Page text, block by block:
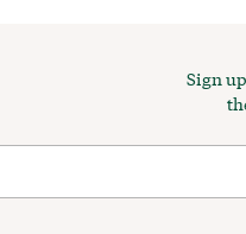
Sign